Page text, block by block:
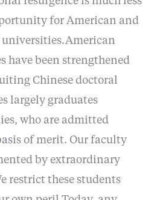
for American and
have been strengthened
Chinese doctoral
largely graduates
who are admitted
of merit. Our faculty
by extraordinary
restrict these students